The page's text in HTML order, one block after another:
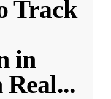
Track
in
Real...